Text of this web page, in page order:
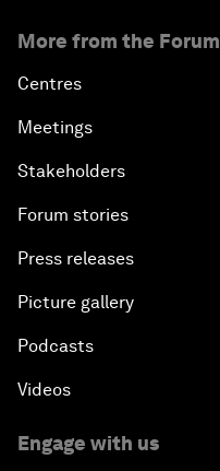
More from the Forum
Centres
Meetings
Stakeholders
Forum stories
Press releases
Picture gallery
Podcasts
Videos
Engage with us